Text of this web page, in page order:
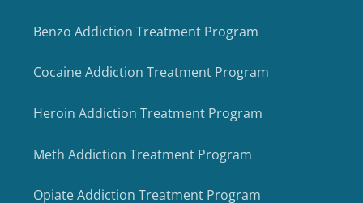
Benzo Addiction Treatment Program
Cocaine Addiction Treatment Program
Heroin Addiction Treatment Program
Meth Addiction Treatment Program
Opiate Addiction Treatment Program